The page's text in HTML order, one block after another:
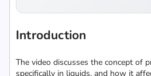
Introduction
The video discusses the concept of
specifically in liquids, and how it